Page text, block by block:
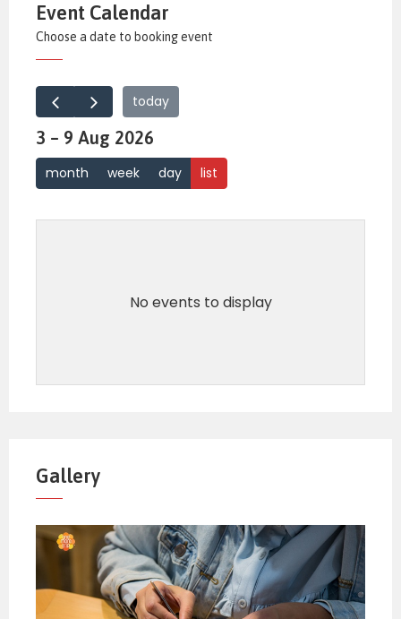
Event Calendar
Choose a date to booking event
today
3 – 9 Aug 2026
month week day list
No events to display
Gallery